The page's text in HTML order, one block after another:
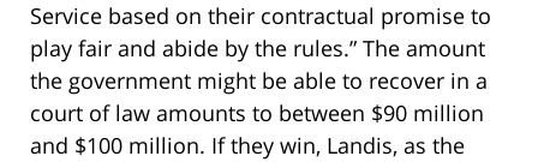
Service based on their contractual promise to
play fair and abide by the rules.” The amount
the government might be able to recover in a
court of law amounts to between $90 million
and $100 million. If they win, Landis, as the